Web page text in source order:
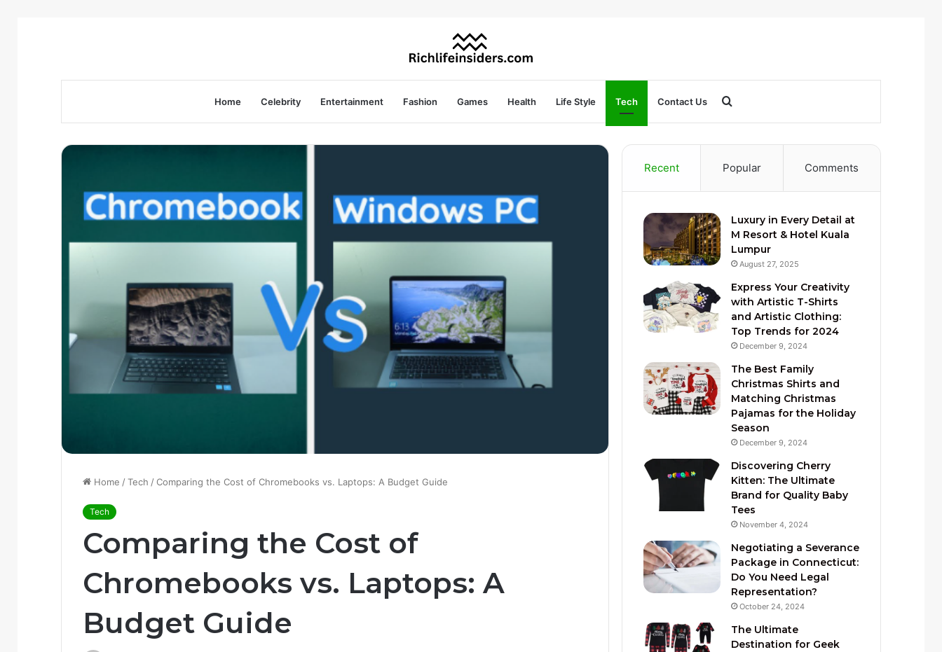
Home Celebrity Entertainment Fashion Games Health Life Style Tech Contact Us
for
Home /Tech /Comparing the Cost of Chromebooks vs. Laptops: A Budget Guide
Tech
Comparing the Cost of
Chromebooks vs. Laptops: A
Budget Guide
Recent Popular Comments
Luxury in Every Detail at
M Resort & Hotel Kuala
Lumpur
August 27, 2025
Express Your Creativity
with Artistic T-Shirts
and Artistic Clothing:
Top Trends for 2024
December 9, 2024
The Best Family
Christmas Shirts and
Matching Christmas
Pajamas for the Holiday
Season
December 9, 2024
Discovering Cherry
Kitten: The Ultimate
Brand for Quality Baby
Tees
November 4, 2024
Negotiating a Severance
Package in Connecticut:
Do You Need Legal
Representation?
October 24, 2024
The Ultimate
Destination for Geek